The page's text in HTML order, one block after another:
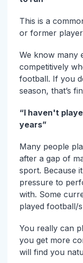
This is a
or former
We know many
competitively
football. If you
season, that’s
“I haven't
years”
Many people
after a gap of
sport. Because
pressure to
with. Some
played football/
You really can
you get more
will find you